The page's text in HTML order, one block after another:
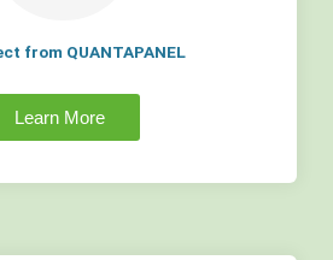
from QUANTAPANEL
Learn More